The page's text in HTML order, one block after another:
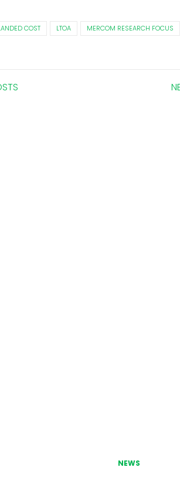
COST LTOA
MERCOM RESEARCH FOCUS